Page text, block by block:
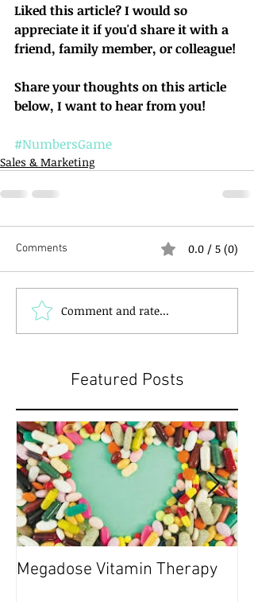
Liked this article? I would so
appreciate it if you'd share it with a
friend, family member, or colleague!
Share your thoughts on this article
below, I want to hear from you!
#NumbersGame
Sales & Marketing
Comments 0.0 / 5 (0)
Comment and rate...
Featured Posts
Megadose Vitamin Therapy